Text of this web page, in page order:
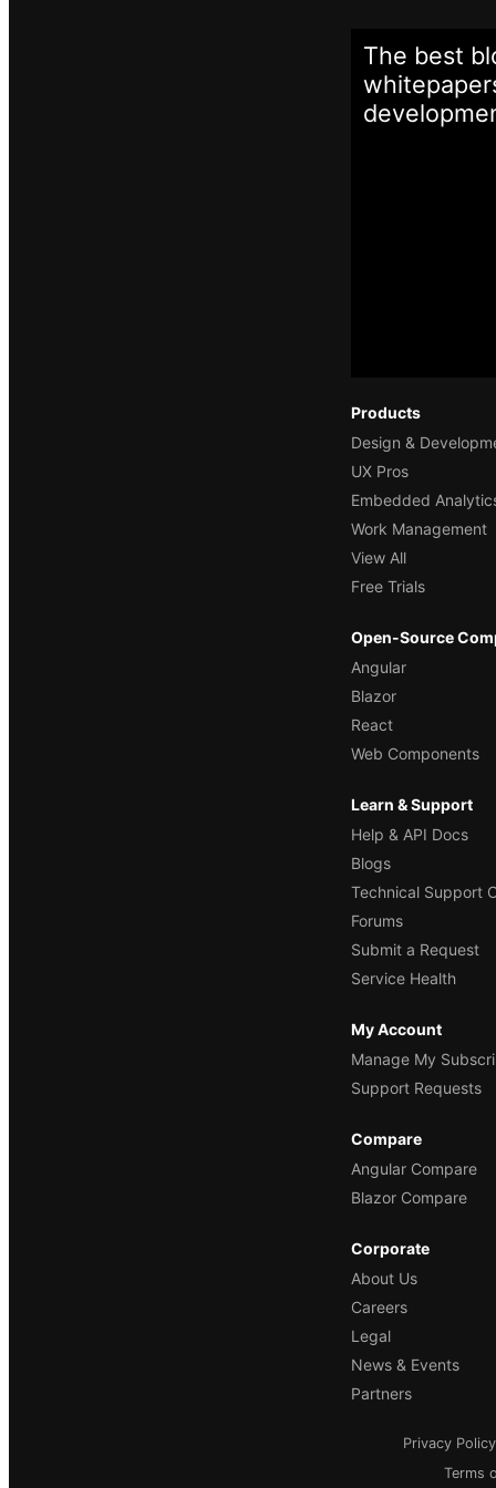
Products
Design &
UX Pros
Embedded
Work Management
View All
Free Trials
Open-Source
Angular
Blazor
React
Web Components
Learn & Support
Help & API Docs
Blogs
Technical Support
Forums
Submit a Request
Service Health
My Account
Manage My
Support Requests
Compare
Angular Compare
Blazor Compare
Corporate
About Us
Careers
Legal
News & Events
Partners
The best
Privacy Policy
Terms